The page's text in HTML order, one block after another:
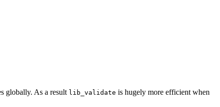
globally. As a result lib_validate is hugely more efficient when